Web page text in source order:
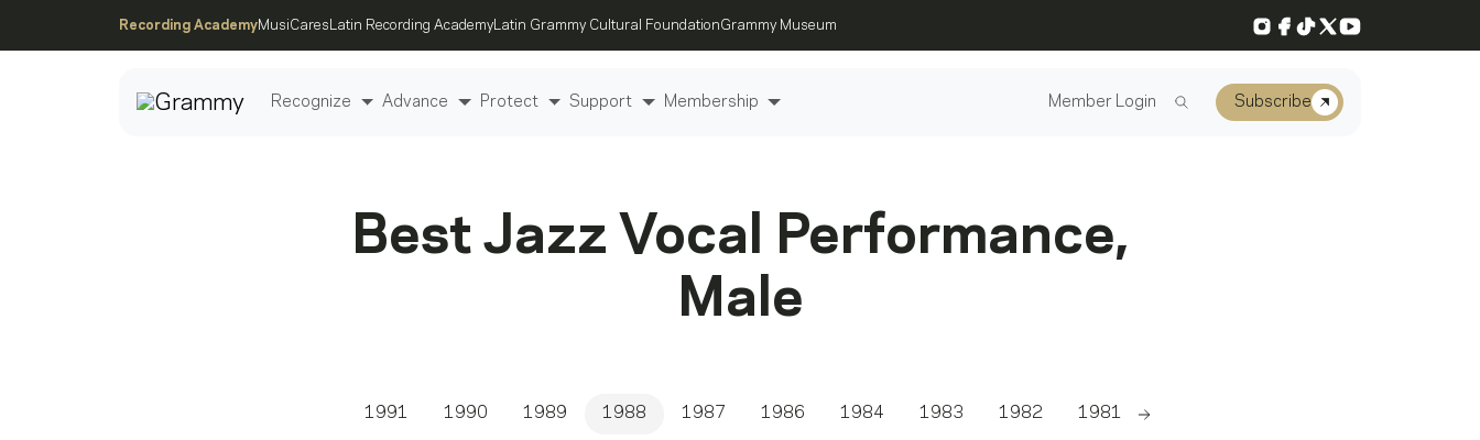
Recording AcademyMusiCares Latin Recording Academy Latin Grammy Cultural FoundationGrammy Museum Instagram
Facebook
TikTok
X YouTube
Recognize Advance Protect Support Membership Member Login Subscribe
Best Jazz Vocal Performance,
Male
1991 1990 1989 1988 1987 1986 1984 1983 1982 1981